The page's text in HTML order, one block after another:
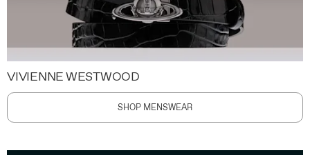
VIVIENNE WESTWOOD
SHOP MENSWEAR